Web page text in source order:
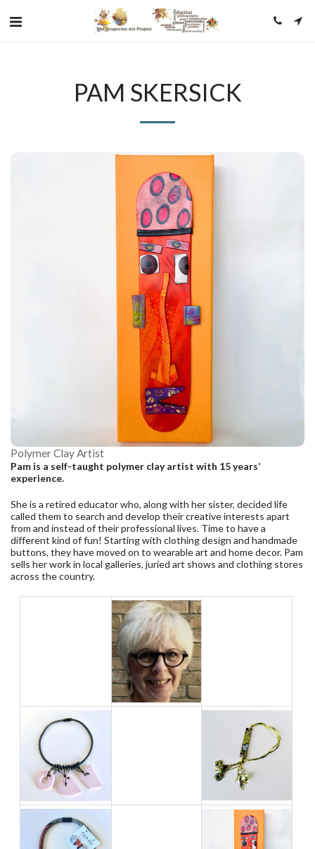
PAM SKERSICK
Polymer Clay Artist
Pam is a self-taught polymer clay artist with 15 years’
experience.
She is a retired educator who, along with her sister, decided life
called them to search and develop their creative interests apart
from and instead of their professional lives. Time to have a
different kind of fun! Starting with clothing design and handmade
buttons, they have moved on to wearable art and home decor. Pam
sells her work in local galleries, juried art shows and clothing stores
across the country.